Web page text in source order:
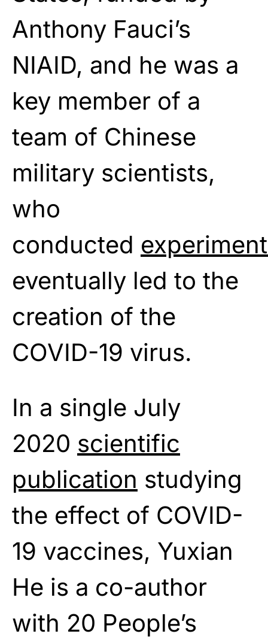
Anthony Fauci’s
NIAID, and he was a
key member of a
team of Chinese
military scientists,
who
conducted
eventually led to the
creation of the
COVID-19 virus.
In a single July
2020 scientific
publication studying
the effect of COVID-
19 vaccines, Yuxian
He is a co-author
with 20 People’s